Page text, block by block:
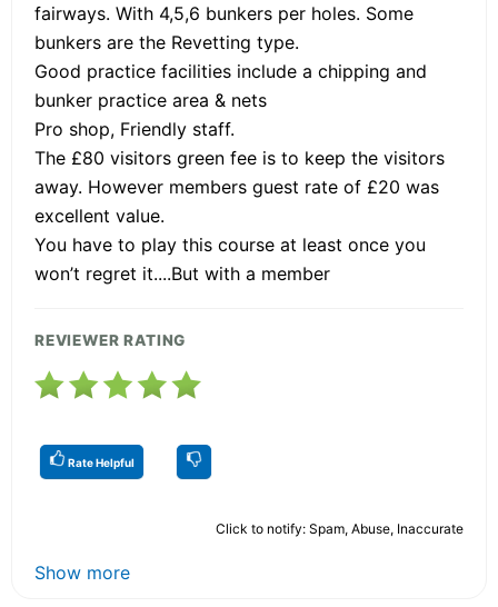
fairways. With 4,5,6 bunkers per holes. Some
bunkers are the Revetting type.
Good practice facilities include a chipping and
bunker practice area & nets
Pro shop, Friendly staff.
The £80 visitors green fee is to keep the visitors
away. However members guest rate of £20 was
excellent value.
You have to play this course at least once you
won’t regret it....But with a member
REVIEWER RATING
Rate Helpful
Click to notify: Spam, Abuse, Inaccurate
Show more